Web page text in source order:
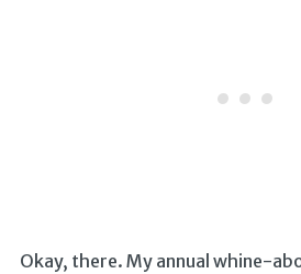
Okay, there. My annual whine-